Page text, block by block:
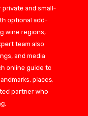
private and small-
optional add-
wine regions,
team also
and media
online guide to
places,
partner who